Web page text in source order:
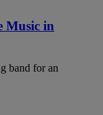
Music in
band for an